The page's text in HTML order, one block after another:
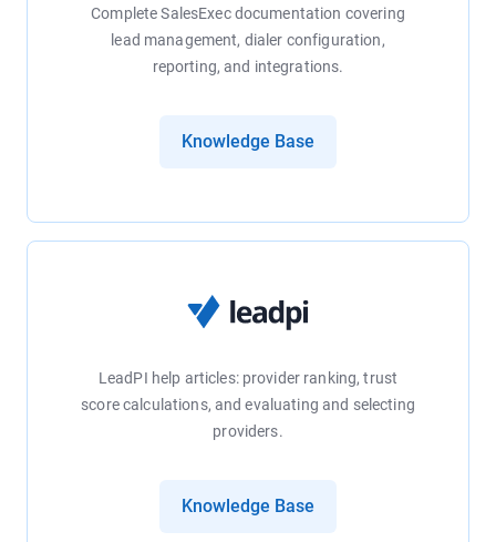
Complete SalesExec documentation covering
lead management, dialer configuration,
reporting, and integrations.
Knowledge Base
LeadPI help articles: provider ranking, trust
score calculations, and evaluating and selecting
providers.
Knowledge Base